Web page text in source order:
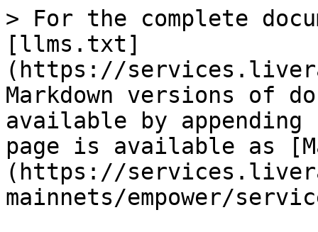
> For the complete
[llms.txt]
(https://
Markdown versions of
available by
page is available as
(https://
mainnets/empower/